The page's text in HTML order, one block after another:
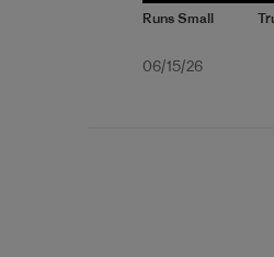
Published
06/15/26